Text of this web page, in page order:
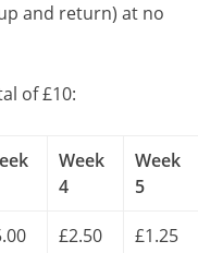
and return) at no
of £10:
Week
4
Week
5
£2.50 £1.25